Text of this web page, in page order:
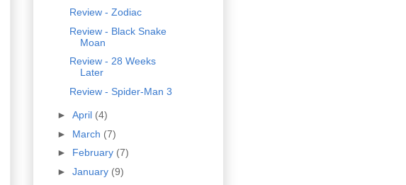
Review - Zodiac
Review - Black Snake
Moan
Review - 28 Weeks
Later
Review - Spider-Man 3
► April (4)
► March (7)
► February (7)
► January (9)